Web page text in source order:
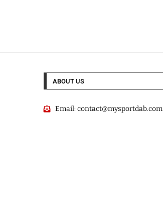
ABOUT US
Email:contact@mysportdab.com